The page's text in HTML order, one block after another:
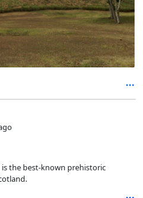
is the best-known prehistoric